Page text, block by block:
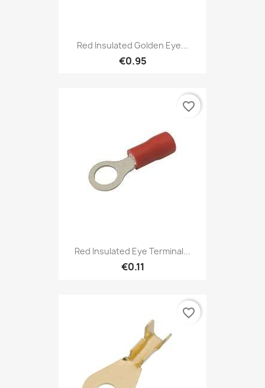
Red Insulated Golden Eye...
€0.95
Red Insulated Eye Terminal...
€0.11
favorite_border
favorite_border